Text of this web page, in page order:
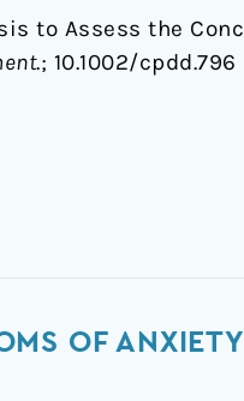
to Assess the
.; 10.1002/cpdd.796
OF